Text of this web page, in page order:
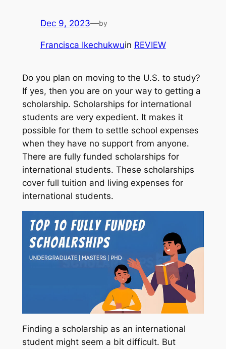
Dec 9, 2023—by
Francisca Ikechukwuin REVIEW
Do you plan on moving to the U.S. to study?
If yes, then you are on your way to getting a
scholarship. Scholarships for international
students are very expedient. It makes it
possible for them to settle school expenses
when they have no support from anyone.
There are fully funded scholarships for
international students. These scholarships
cover full tuition and living expenses for
international students.
Finding a scholarship as an international
student might seem a bit difficult. But